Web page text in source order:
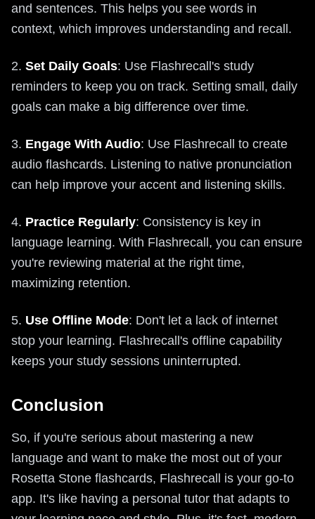
and sentences. This helps you see words in
context, which improves understanding and recall.
2. Set Daily Goals: Use Flashrecall's study
reminders to keep you on track. Setting small, daily
goals can make a big difference over time.
3. Engage With Audio: Use Flashrecall to create
audio flashcards. Listening to native pronunciation
can help improve your accent and listening skills.
4. Practice Regularly: Consistency is key in
language learning. With Flashrecall, you can ensure
you're reviewing material at the right time,
maximizing retention.
5. Use Offline Mode: Don't let a lack of internet
stop your learning. Flashrecall's offline capability
keeps your study sessions uninterrupted.
Conclusion
So, if you're serious about mastering a new
language and want to make the most out of your
Rosetta Stone flashcards, Flashrecall is your go-to
app. It's like having a personal tutor that adapts to